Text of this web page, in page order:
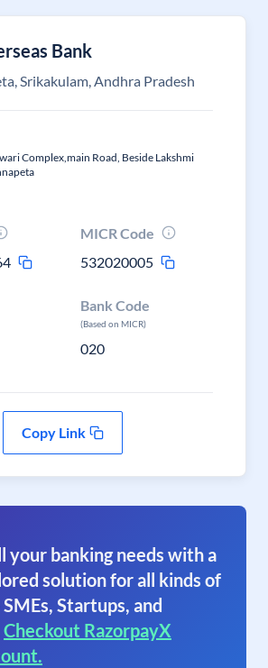
Bank
Srikakulam, Andhra Pradesh
Complex,main Road, Beside Lakshmi
MICR Code
532020005
Bank Code
(Based on MICR)
020
Copy Link
your banking needs with a
solution for all kinds of
Startups, and
Checkout RazorpayX